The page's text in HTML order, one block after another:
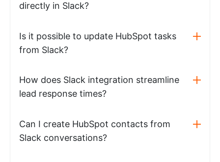
directly in Slack?
Is it possible to update HubSpot tasks
from Slack?
How does Slack integration streamline
lead response times?
Can I create HubSpot contacts from
Slack conversations?